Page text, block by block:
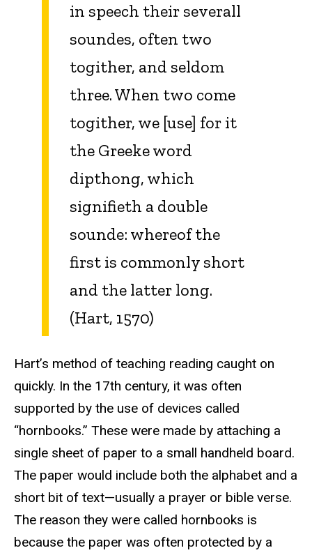
in speech their severall
soundes, often two
togither, and seldom
three. When two come
togither, we [use] for it
the Greeke word
dipthong, which
signifieth a double
sounde: whereof the
first is commonly short
and the latter long.
(Hart, 1570)
Hart’s method of teaching reading caught on
quickly. In the 17th century, it was often
supported by the use of devices called
“hornbooks.” These were made by attaching a
single sheet of paper to a small handheld board.
The paper would include both the alphabet and a
short bit of text—usually a prayer or bible verse.
The reason they were called hornbooks is
because the paper was often protected by a